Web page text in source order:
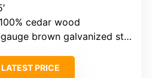
cedar wood
brown galvanized steel
PRICE